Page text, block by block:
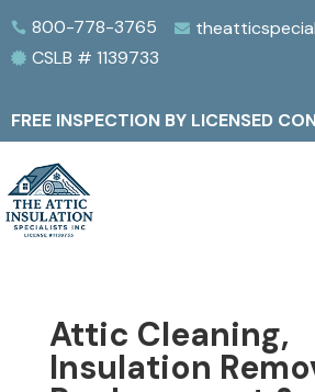
 800-778-3765 
 CSLB # 1139733
FREE INSPECTION BY LICENSED
Attic Cleaning,
Insulation